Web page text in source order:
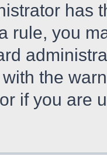
has
rule, you
the
if you are